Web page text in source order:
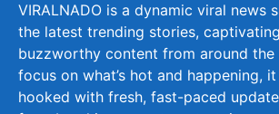
VIRALNADO is a dynamic viral news
the latest trending stories,
buzzworthy content from around the
focus on what’s hot and happening,
hooked with fresh, fast-paced